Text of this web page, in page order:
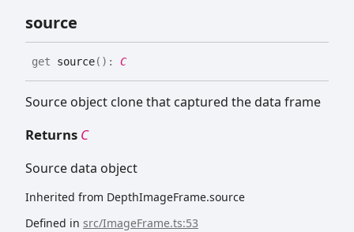
source
get source( ) : C
Source object clone that captured the data frame
Returns C
Source data object
Inherited from DepthImageFrame.source
Defined in src/ImageFrame.ts:53